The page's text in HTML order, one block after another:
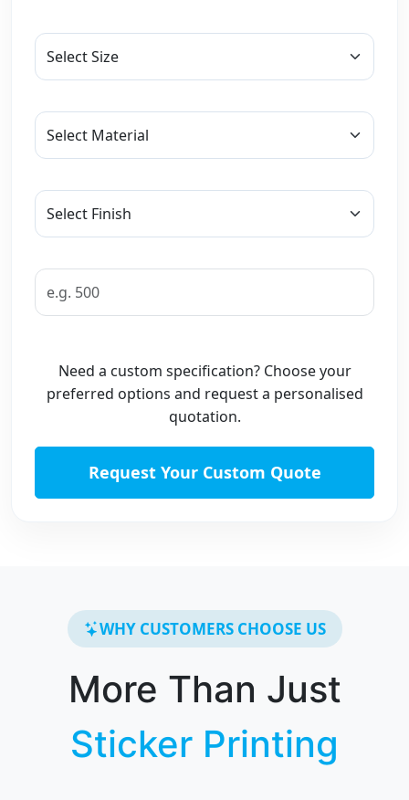
Need a custom specification? Choose your
preferred options and request a personalised
quotation.
Request Your Custom Quote
WHY CUSTOMERS CHOOSE US
More Than Just
Sticker Printing